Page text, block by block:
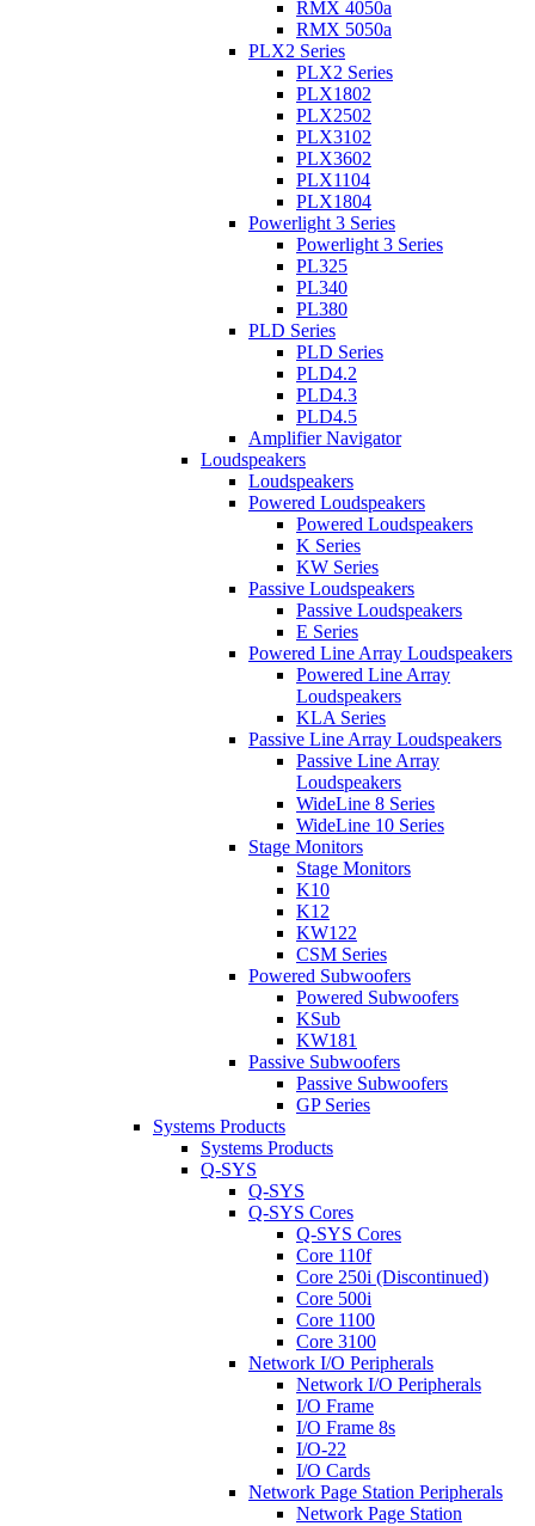
RMX 4050a
RMX 5050a
PLX2 Series
PLX2 Series
PLX1802
PLX2502
PLX3102
PLX3602
PLX1104
PLX1804
Powerlight 3 Series
Powerlight 3 Series
PL325
PL340
PL380
PLD Series
PLD Series
PLD4.2
PLD4.3
PLD4.5
Amplifier Navigator
Loudspeakers
Loudspeakers
Powered Loudspeakers
Powered Loudspeakers
K Series
KW Series
Passive Loudspeakers
Passive Loudspeakers
E Series
Powered Line Array Loudspeakers
Powered Line Array
Loudspeakers
KLA Series
Passive Line Array Loudspeakers
Passive Line Array
Loudspeakers
WideLine 8 Series
WideLine 10 Series
Stage Monitors
Stage Monitors
K10
K12
KW122
CSM Series
Powered Subwoofers
Powered Subwoofers
KSub
KW181
Passive Subwoofers
Passive Subwoofers
GP Series
Systems Products
Systems Products
Q-SYS
Q-SYS
Q-SYS Cores
Q-SYS Cores
Core 110f
Core 250i (Discontinued)
Core 500i
Core 1100
Core 3100
Network I/O Peripherals
Network I/O Peripherals
I/O Frame
I/O Frame 8s
I/O-22
I/O Cards
Network Page Station Peripherals
Network Page Station